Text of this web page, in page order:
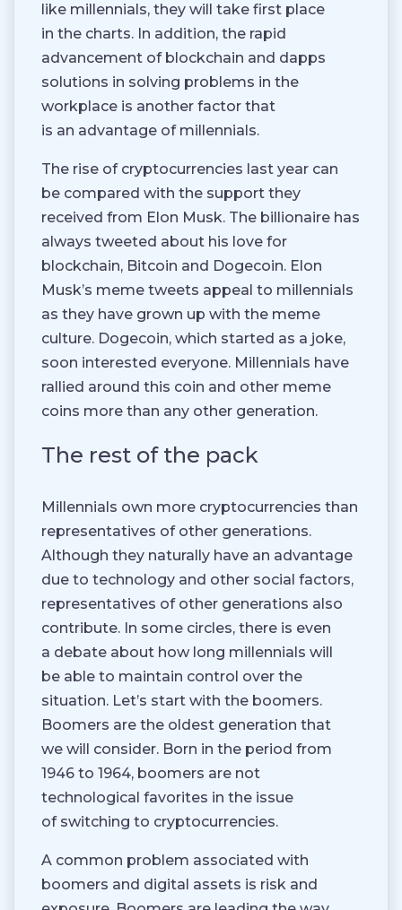
like millennials, they will take first place
in the charts. In addition, the rapid
advancement of blockchain and dapps
solutions in solving problems in the
workplace is another factor that
is an advantage of millennials.
The rise of cryptocurrencies last year can
be compared with the support they
received from Elon Musk. The billionaire has
always tweeted about his love for
blockchain, Bitcoin and Dogecoin. Elon
Musk’s meme tweets appeal to millennials
as they have grown up with the meme
culture. Dogecoin, which started as a joke,
soon interested everyone. Millennials have
rallied around this coin and other meme
coins more than any other generation.
The rest of the pack
Millennials own more cryptocurrencies than
representatives of other generations.
Although they naturally have an advantage
due to technology and other social factors,
representatives of other generations also
contribute. In some circles, there is even
a debate about how long millennials will
be able to maintain control over the
situation. Let’s start with the boomers.
Boomers are the oldest generation that
we will consider. Born in the period from
1946 to 1964, boomers are not
technological favorites in the issue
of switching to cryptocurrencies.
A common problem associated with
boomers and digital assets is risk and